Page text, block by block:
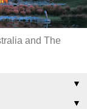
and The
▼
▼